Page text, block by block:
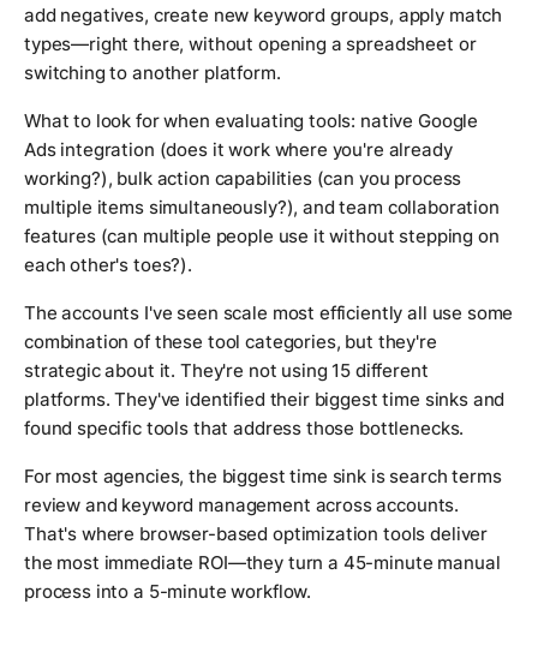
add negatives, create new keyword groups, apply match
types—right there, without opening a spreadsheet or
switching to another platform.
What to look for when evaluating tools: native Google
Ads integration (does it work where you're already
working?), bulk action capabilities (can you process
multiple items simultaneously?), and team collaboration
features (can multiple people use it without stepping on
each other's toes?).
The accounts I've seen scale most efficiently all use some
combination of these tool categories, but they're
strategic about it. They're not using 15 different
platforms. They've identified their biggest time sinks and
found specific tools that address those bottlenecks.
For most agencies, the biggest time sink is search terms
review and keyword management across accounts.
That's where browser-based optimization tools deliver
the most immediate ROI—they turn a 45-minute manual
process into a 5-minute workflow.